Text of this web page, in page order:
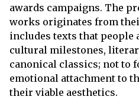
awards campaigns. The
works originates from
includes texts that people
cultural milestones,
canonical classics; not to
emotional attachment to
their viable aesthetics.